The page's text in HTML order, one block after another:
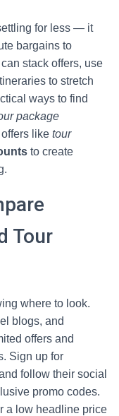
for less — it
bargains to
stack offers, use
to stretch
ways to find
package
like tour
to create
Tour
where to look.
blogs, and
offers and
Sign up for
follow their social
promo codes.
a low headline price